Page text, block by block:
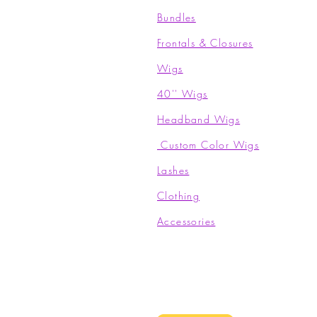
Bundles
Frontals & Closures
Wigs
40'' Wigs
Headband Wigs
Custom Color Wigs
Lashes
Clothing​
Accessories